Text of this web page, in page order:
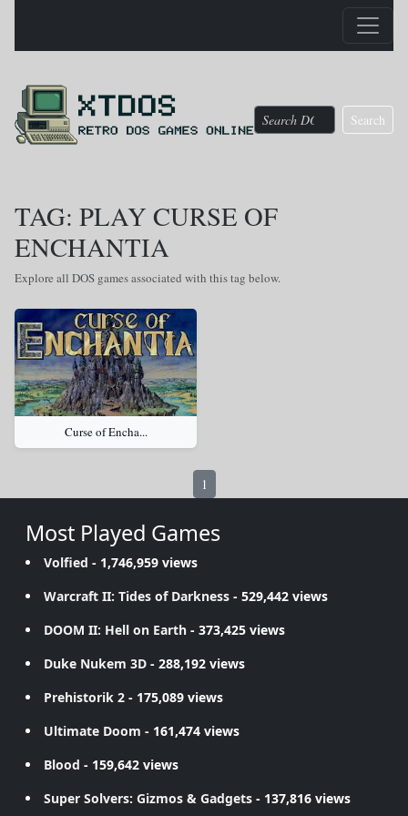
Search
TAG: PLAY CURSE OF
ENCHANTIA
Explore all DOS games associated with this tag below.
Curse of Encha...
1
Most Played Games
Volfied - 1,746,959 views
Warcraft II: Tides of Darkness - 529,442 views
DOOM II: Hell on Earth - 373,425 views
Duke Nukem 3D - 288,192 views
Prehistorik 2 - 175,089 views
Ultimate Doom - 161,474 views
Blood - 159,642 views
Super Solvers: Gizmos & Gadgets - 137,816 views